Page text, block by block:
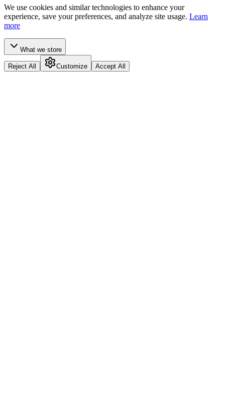
We use cookies and similar technologies to enhance your
experience, save your preferences, and analyze site usage. Learn
more
What we store
Reject All Customize Accept All